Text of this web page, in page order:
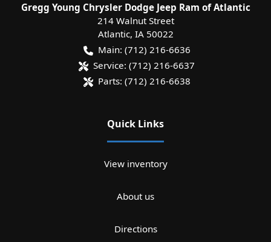
Gregg Young Chrysler Dodge Jeep Ram of Atlantic
214 Walnut Street
Atlantic, IA 50022
Main: (712) 216-6636
Service: (712) 216-6637
Parts: (712) 216-6638
Quick Links
View inventory
About us
Directions